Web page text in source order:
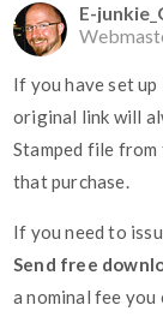
E-
If you have set
original link will
Stamped file
that purchase.
If you need to
Send free
a nominal fee you